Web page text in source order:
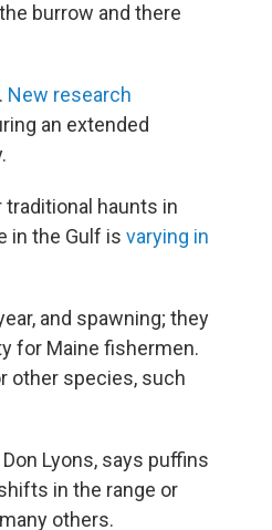
burrow and there
New research
an extended
haunts in
in the Gulf is varying in
and spawning; they
for Maine fishermen.
other species, such
Lyons, says puffins
in the range or
others.